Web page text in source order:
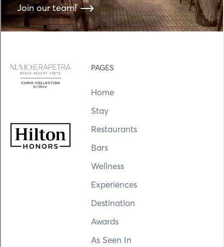
Join our team!
PAGES
Home
Stay
Restaurants
Bars
Wellness
Experiences
Destination
Awards
As Seen In